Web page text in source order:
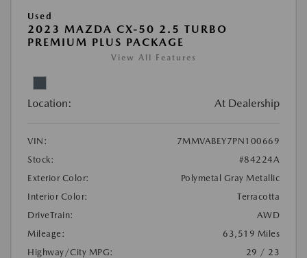
Used
2023 MAZDA CX-50 2.5 TURBO
PREMIUM PLUS PACKAGE
View All Features
Location: At Dealership
VIN:
7MMVABEY7PN100669
Stock:
#84224A
Exterior Color:
Polymetal Gray Metallic
Interior Color:
Terracotta
DriveTrain:
AWD
Mileage:
63,519 Miles
Highway/City MPG:
29 / 23